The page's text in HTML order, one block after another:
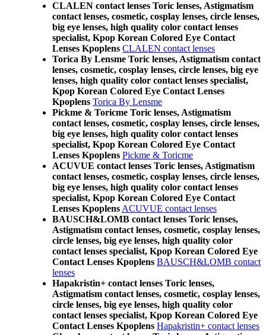
CLALEN contact lenses Toric lenses, Astigmatism
contact lenses, cosmetic, cosplay lenses, circle lenses,
big eye lenses, high quality color contact lenses
specialist, Kpop Korean Colored Eye Contact
Lenses Kpoplens CLALEN contact lenses
Torica By Lensme Toric lenses, Astigmatism contact
lenses, cosmetic, cosplay lenses, circle lenses, big eye
lenses, high quality color contact lenses specialist,
Kpop Korean Colored Eye Contact Lenses
Kpoplens Torica By Lensme
Pickme & Toricme Toric lenses, Astigmatism
contact lenses, cosmetic, cosplay lenses, circle lenses,
big eye lenses, high quality color contact lenses
specialist, Kpop Korean Colored Eye Contact
Lenses Kpoplens Pickme & Toricme
ACUVUE contact lenses Toric lenses, Astigmatism
contact lenses, cosmetic, cosplay lenses, circle lenses,
big eye lenses, high quality color contact lenses
specialist, Kpop Korean Colored Eye Contact
Lenses Kpoplens ACUVUE contact lenses
BAUSCH&LOMB contact lenses Toric lenses,
Astigmatism contact lenses, cosmetic, cosplay lenses,
circle lenses, big eye lenses, high quality color
contact lenses specialist, Kpop Korean Colored Eye
Contact Lenses Kpoplens BAUSCH&LOMB contact
lenses
Hapakristin+ contact lenses Toric lenses,
Astigmatism contact lenses, cosmetic, cosplay lenses,
circle lenses, big eye lenses, high quality color
contact lenses specialist, Kpop Korean Colored Eye
Contact Lenses Kpoplens Hapakristin+ contact lenses